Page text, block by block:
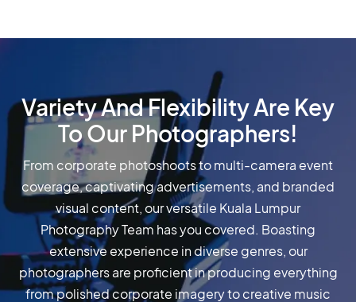
Variety And Flexibility Are Key
To Our Photographers!
From corporate photoshoots to multi-camera event
coverage, captivating advertisements, and branded
visual content, our versatile Kuala Lumpur
Photography Team has you covered. Boasting
extensive experience in diverse genres, our
photographers are proficient in producing everything
from polished corporate imagery to creative music